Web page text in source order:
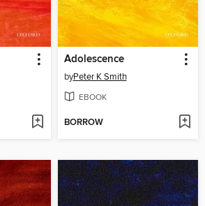
Adolescence
byPeter K Smith
EBOOK
BORROW